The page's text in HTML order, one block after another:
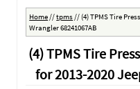
Home//tpms// (4) TPMS Tire
Wrangler 68241067AB
(4) TPMS Tire
for 2013-2020